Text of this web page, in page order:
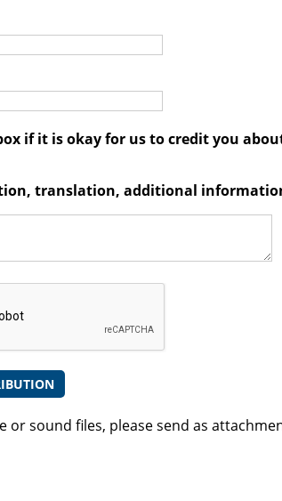
if it is okay for us to credit you
translation, additional
or sound files, please send as